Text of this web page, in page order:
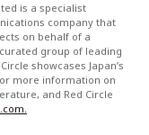
is a specialist
company that
on behalf of a
group of leading
showcases Japan’s
more information on
and Red Circle